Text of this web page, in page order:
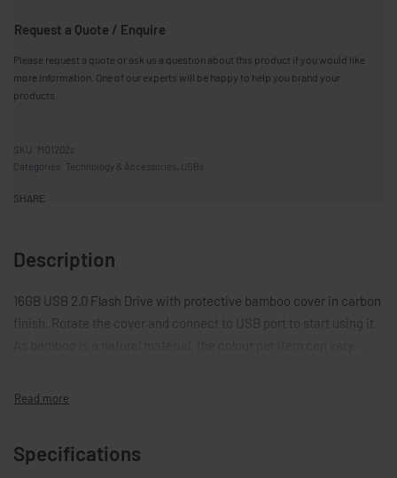
Request a Quote / Enquire
Please request a quote or ask us a question about this product if you would like
more information. One of our experts will be happy to help you brand your
products.
MO1202c
Categories: Technology & Accessories USBs
SHARE
Description
16GB USB 2.0 Flash Drive with protective bamboo cover in carbon
finish. Rotate the cover and connect to USB port to start using it.
Specifications